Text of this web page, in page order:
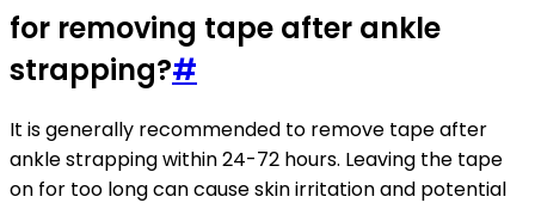
for removing tape after ankle
strapping?#
It is generally recommended to remove tape after
ankle strapping within 24-72 hours. Leaving the tape
on for too long can cause skin irritation and potential